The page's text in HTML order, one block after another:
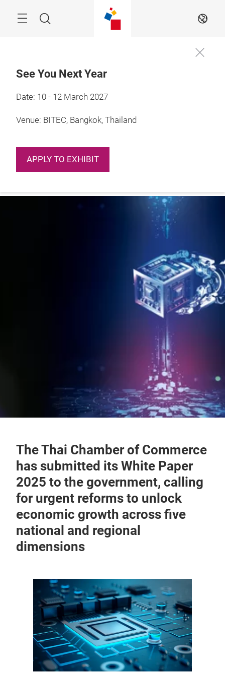
NavigationSearch EN
See You Next Year
Date: 10 - 12 March 2027
Venue: BITEC, Bangkok, Thailand
APPLY TO EXHIBIT
3 – 5 March 2022
The Thai Chamber of Commerce
has submitted its White Paper
2025 to the government, calling
for urgent reforms to unlock
economic growth across five
national and regional
dimensions